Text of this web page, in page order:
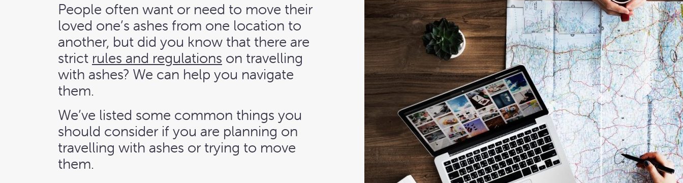
People often want or need to move their
loved one’s ashes from one location to
another, but did you know that there are
strict rules and regulations on travelling
with ashes? We can help you navigate
them.
We’ve listed some common things you
should consider if you are planning on
travelling with ashes or trying to move
them.